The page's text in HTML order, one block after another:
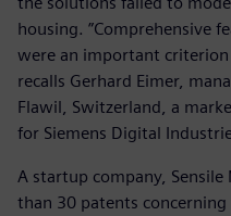
housing. ”Comprehensive
were an important criterion
recalls Gerhard Eimer,
Flawil, Switzerland, a
for Siemens Digital
A startup company,
than 30 patents concerning